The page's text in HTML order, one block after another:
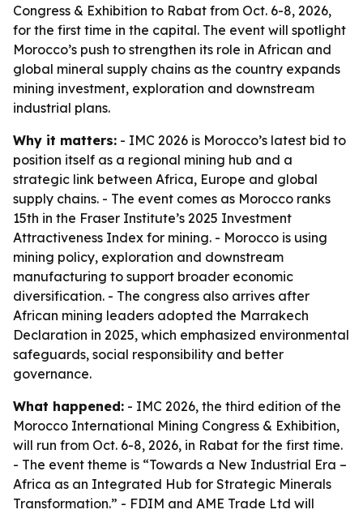
Congress & Exhibition to Rabat from Oct. 6-8, 2026,
for the first time in the capital. The event will spotlight
Morocco’s push to strengthen its role in African and
global mineral supply chains as the country expands
mining investment, exploration and downstream
industrial plans.
Why it matters: - IMC 2026 is Morocco’s latest bid to
position itself as a regional mining hub and a
strategic link between Africa, Europe and global
supply chains. - The event comes as Morocco ranks
15th in the Fraser Institute’s 2025 Investment
Attractiveness Index for mining. - Morocco is using
mining policy, exploration and downstream
manufacturing to support broader economic
diversification. - The congress also arrives after
African mining leaders adopted the Marrakech
Declaration in 2025, which emphasized environmental
safeguards, social responsibility and better
governance.
What happened: - IMC 2026, the third edition of the
Morocco International Mining Congress & Exhibition,
will run from Oct. 6-8, 2026, in Rabat for the first time.
- The event theme is “Towards a New Industrial Era –
Africa as an Integrated Hub for Strategic Minerals
Transformation.” - FDIM and AME Trade Ltd will